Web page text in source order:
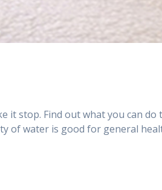
it stop. Find out what you can
water is good for general